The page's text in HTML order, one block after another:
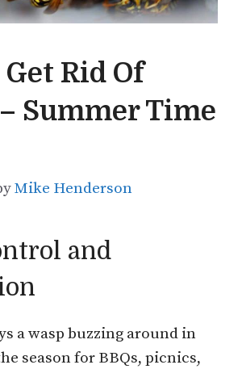
Rid Of
Summer Time
Mike Henderson
and
a wasp buzzing around in
season for BBQs, picnics,